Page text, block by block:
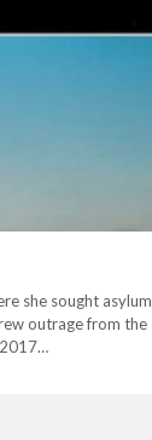
she sought asylum
outrage from the
2017…